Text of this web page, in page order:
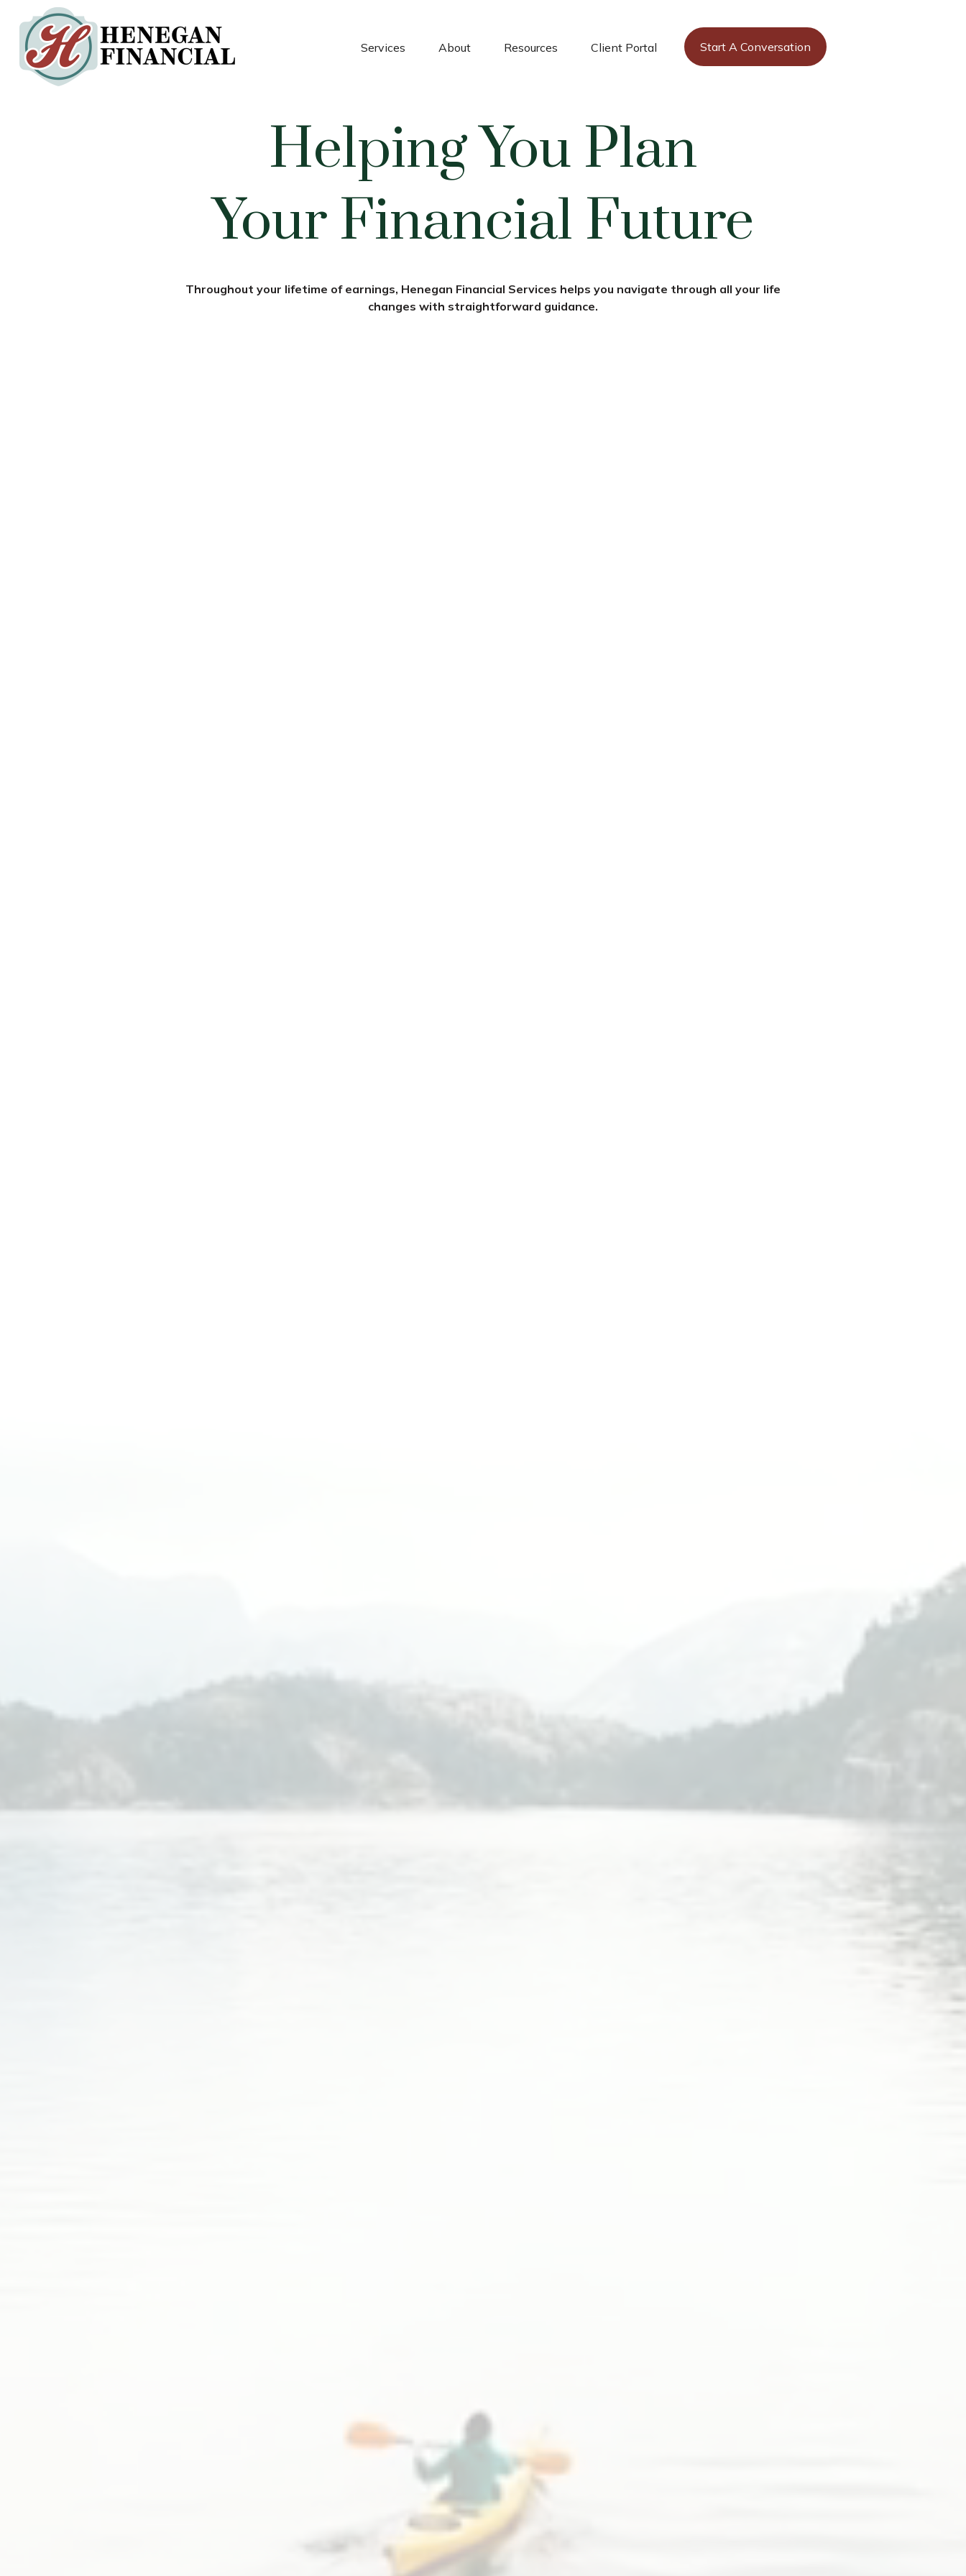
Services About Resources Client Portal Start A Conversation
Helping You Plan
Your Financial Future
Throughout your lifetime of earnings, Henegan Financial Services helps you navigate through all your life
changes with straightforward guidance.